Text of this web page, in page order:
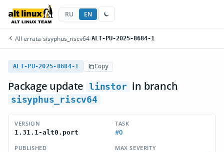
RU EN
All errata/sisyphus_riscv64/ALT-PU-2025-8684-1
ALT-PU-2025-8684-1 Copy
Package update linstor in branch
sisyphus_riscv64
VERSION
1.31.1-alt0.port
TASK
#0
PUBLISHED
MAX SEVERITY